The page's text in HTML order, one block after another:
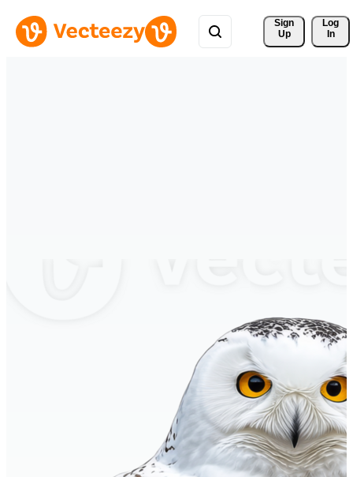
Sign
Up
Log
In